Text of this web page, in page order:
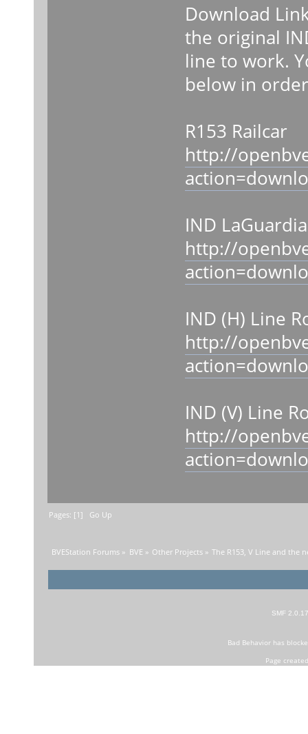
Download
the original
line to work.
below in
R153 Railcar
http://
IND
http://
IND (H) Line
http://
IND (V) Line
http://
Pages: [1] Go Up
BVEStation Forums » BVE » Other Projects» The R153, V Line and the
SMF 2.0.17
Bad Behaviorhas
Page